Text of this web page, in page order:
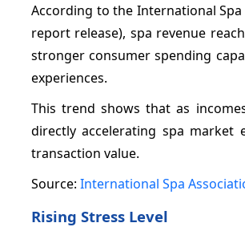
According to the International Spa
report release), spa revenue
stronger consumer spending
experiences.
This trend shows that as
directly accelerating spa market
transaction value.
Source: International Spa
Rising Stress Level